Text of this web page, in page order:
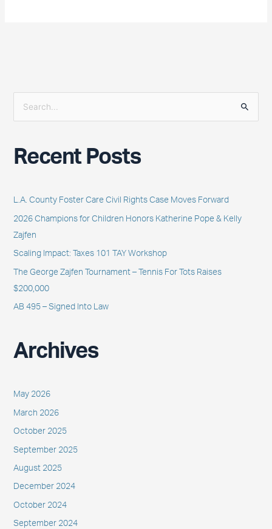
:
Recent Posts
L.A. County Foster Care Civil Rights Case Moves Forward
2026 Champions for Children Honors Katherine Pope & Kelly
Zajfen
Scaling Impact: Taxes 101 TAY Workshop
The George Zajfen Tournament – Tennis For Tots Raises
$200,000
AB 495 – Signed Into Law
Archives
May 2026
March 2026
October 2025
September 2025
August 2025
December 2024
October 2024
September 2024